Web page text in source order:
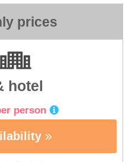
prices
hotel
person